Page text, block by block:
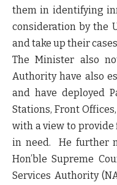
them in identifying
consideration by the
and take up their
The Minister also
Authority have also
and have deployed
Stations, Front
with a view to provide
in need. He further
Hon’ble Supreme
Services Authority